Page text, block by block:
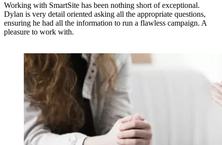
Working with SmartSite has been nothing short of exceptional.
Dylan is very detail oriented asking all the appropriate questions,
ensuring he had all the information to run a flawless campaign. A
pleasure to work with.